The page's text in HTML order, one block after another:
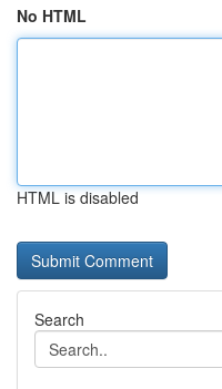
No HTML
HTML is disabled
Search